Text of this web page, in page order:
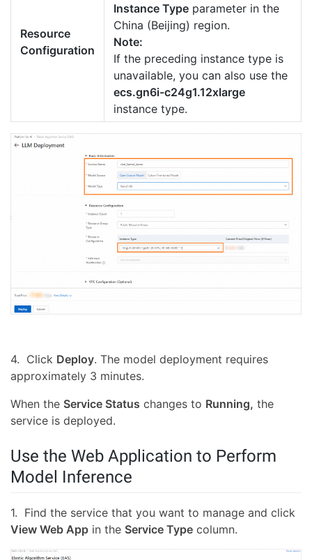
Resource
Configuration
Instance Type parameter in the
China (Beijing) region.
Note:
If the preceding instance type is
unavailable, you can also use the
ecs.gn6i-c24g1.12xlarge
instance type.
4. Click Deploy. The model deployment requires
approximately 3 minutes.
When the Service Status changes to Running, the
service is deployed.
Use the Web Application to Perform
Model Inference
1. Find the service that you want to manage and click
View Web App in the Service Type column.